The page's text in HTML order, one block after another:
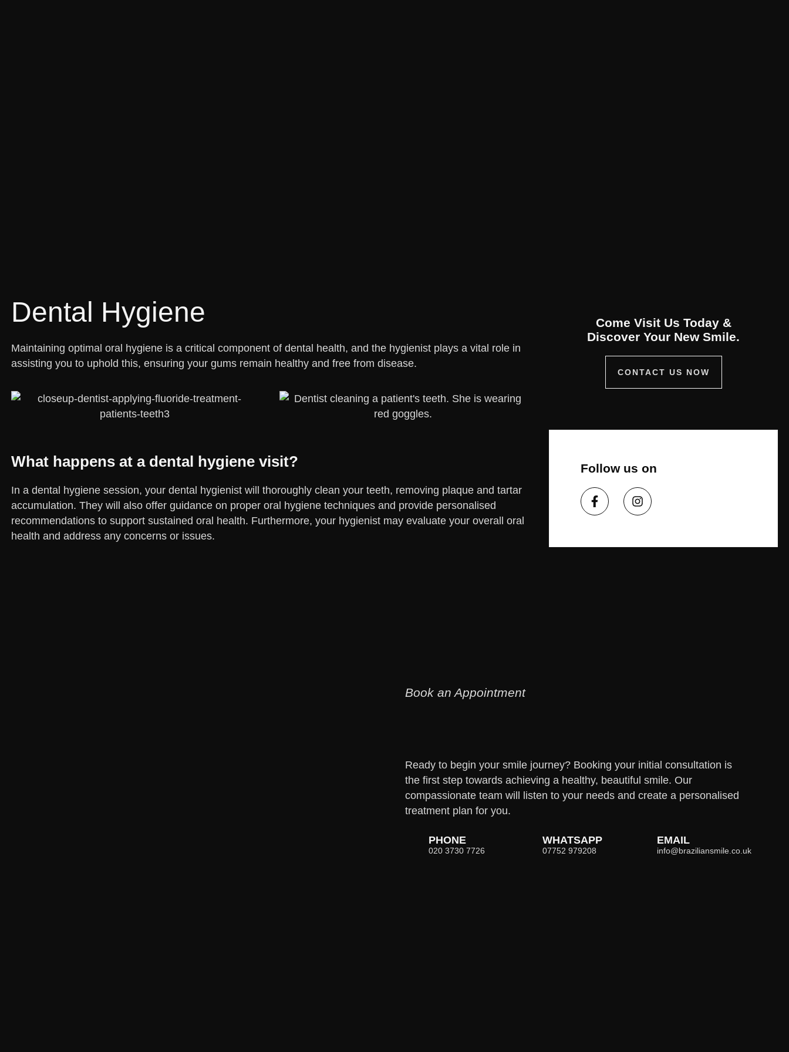
Dental Hygiene
Maintaining optimal oral hygiene is a critical component of dental health, and the hygienist plays a vital role in
assisting you to uphold this, ensuring your gums remain healthy and free from disease.
What happens at a dental hygiene visit?
In a dental hygiene session, your dental hygienist will thoroughly clean your teeth, removing plaque and tartar
accumulation. They will also offer guidance on proper oral hygiene techniques and provide personalised
recommendations to support sustained oral health. Furthermore, your hygienist may evaluate your overall oral
health and address any concerns or issues.
Come Visit Us Today &
Discover Your New Smile.
CONTACT US NOW
Follow us on
Book an Appointment
Ready to begin your smile journey? Booking your initial consultation is
the first step towards achieving a healthy, beautiful smile. Our
compassionate team will listen to your needs and create a personalised
treatment plan for you.
PHONE
020 3730 7726
WHATSAPP
07752 979208
EMAIL
info@braziliansmile.co.uk